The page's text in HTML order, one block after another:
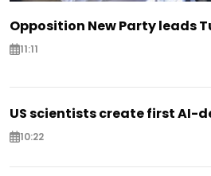
Opposition New Party leads
11:11
US scientists create first AI-
10:22